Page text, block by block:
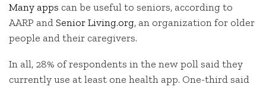
Many apps can be useful to seniors, according to
AARP and Senior Living.org, an organization for older
people and their caregivers.
In all, 28% of respondents in the new poll said they
currently use at least one health app. One-third said